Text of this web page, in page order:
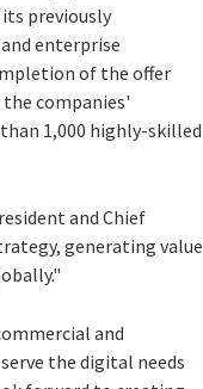
previously
enterprise
of the offer
companies'
1,000 highly-skilled
and Chief
generating value
and
the digital needs